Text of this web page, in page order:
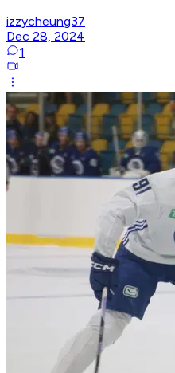
izzycheung37
Dec 28, 2024
1